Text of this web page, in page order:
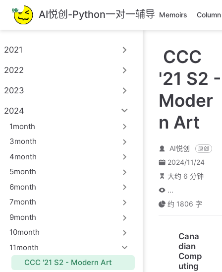
跳
至
主
內
AI悦创-Python一对一辅导 Memoirs Column
2021
2022
2023
2024
1month
3month
4month
5month
6month
7month
9month
10month
11month
CCC '21 S2 - Modern Art
CCC
'21 S2 -
Moder
n Art
AI悦创 原创
2024/11/24
大约 6 分钟
...
约 1806 字
Cana
dian
Comp
uting